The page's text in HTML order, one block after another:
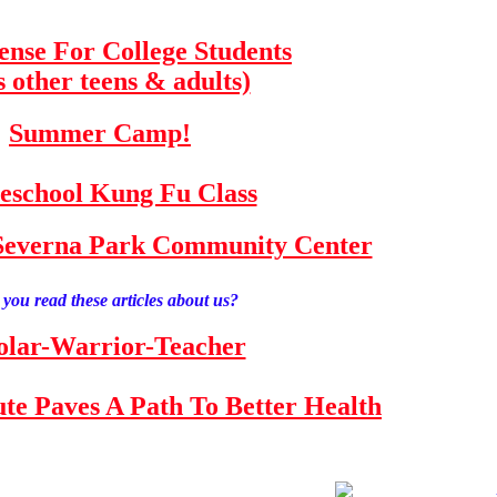
For College Students
other teens & adults)
Summer Camp!
Kung Fu Class
Park Community Center
read these articles about us?
Warrior-Teacher
Paves A Path To Better Health